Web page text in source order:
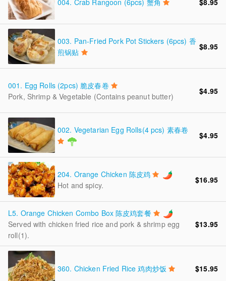
004. Crab Rangoon (6pcs) 蟹角 $8.95
003. Pan-Fried Pork Pot Stickers (6pcs) 香
煎锅贴
$8.95
001. Egg Rolls (2pcs) 脆皮春卷
Pork, Shrimp & Vegetable (Contains peanut butter)
$4.95
002. Vegetarian Egg Rolls(4 pcs) 素春卷
$4.95
204. Orange Chicken 陈皮鸡
Hot and spicy.
$16.95
L5. Orange Chicken Combo Box 陈皮鸡套餐
Served with chicken fried rice and pork & shrimp egg
roll(1).
$13.95
360. Chicken Fried Rice 鸡肉炒饭 $15.95